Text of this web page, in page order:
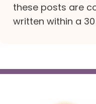
these posts are
written within a